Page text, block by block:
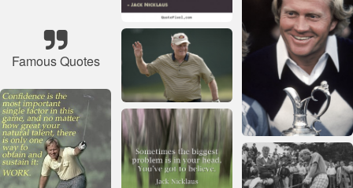
Famous Quotes